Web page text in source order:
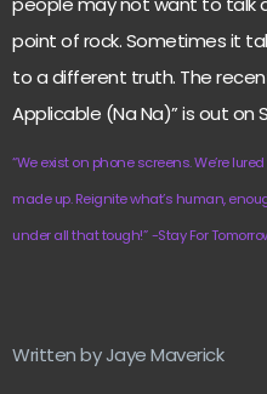
point of rock. Sometimes it
to a different truth. The
Applicable (Na Na)” is out on
“We exist on phone screens. We’re
made up. Reignite what’s human,
under all that tough!” -Stay For
Written by Jaye Maverick